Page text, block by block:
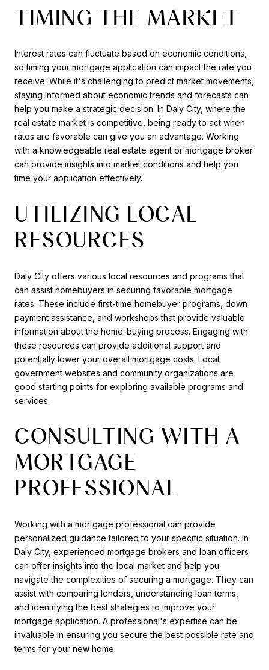
TIMING THE MARKET
Interest rates can fluctuate based on economic conditions,
so timing your mortgage application can impact the rate you
receive. While it's challenging to predict market movements,
staying informed about economic trends and forecasts can
help you make a strategic decision. In Daly City, where the
real estate market is competitive, being ready to act when
rates are favorable can give you an advantage. Working
with a knowledgeable real estate agent or mortgage broker
can provide insights into market conditions and help you
time your application effectively.
UTILIZING LOCAL
RESOURCES
Daly City offers various local resources and programs that
can assist homebuyers in securing favorable mortgage
rates. These include first-time homebuyer programs, down
payment assistance, and workshops that provide valuable
information about the home-buying process. Engaging with
these resources can provide additional support and
potentially lower your overall mortgage costs. Local
government websites and community organizations are
good starting points for exploring available programs and
services.
CONSULTING WITH A
MORTGAGE
PROFESSIONAL
Working with a mortgage professional can provide
personalized guidance tailored to your specific situation. In
Daly City, experienced mortgage brokers and loan officers
can offer insights into the local market and help you
navigate the complexities of securing a mortgage. They can
assist with comparing lenders, understanding loan terms,
and identifying the best strategies to improve your
mortgage application. A professional's expertise can be
invaluable in ensuring you secure the best possible rate and
terms for your new home.